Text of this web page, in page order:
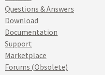
Questions & Answers
Download
Documentation
Support
Marketplace
Forums (Obsolete)